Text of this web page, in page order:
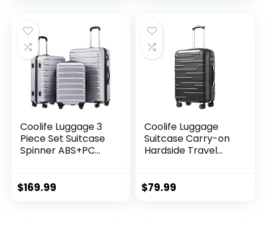
$11.99.
$8.49.
Coolife Luggage 3
Piece Set Suitcase
Spinner ABS+PC
Lock USB Port, 20in
$169.99
Coolife Luggage
Suitcase Carry-on
Hardside Travel
Handle
$79.99